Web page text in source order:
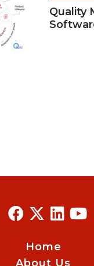
Quality
Home
About Us